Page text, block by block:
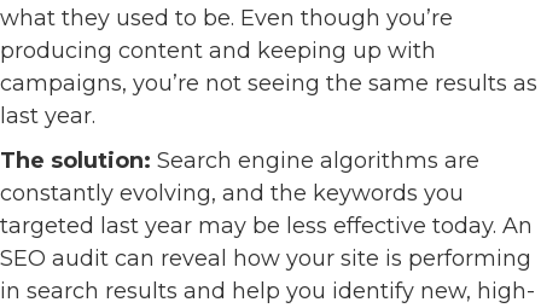
what they used to be. Even though you’re
producing content and keeping up with
campaigns, you’re not seeing the same results as
last year.
The solution: Search engine algorithms are
constantly evolving, and the keywords you
targeted last year may be less effective today. An
SEO audit can reveal how your site is performing
in search results and help you identify new, high-